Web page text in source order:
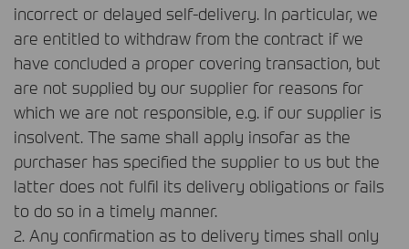
incorrect or delayed self-delivery. In particular, we
are entitled to withdraw from the contract if we
have concluded a proper covering transaction, but
are not supplied by our supplier for reasons for
which we are not responsible, e.g. if our supplier is
insolvent. The same shall apply insofar as the
purchaser has specified the supplier to us but the
latter does not fulfil its delivery obligations or fails
to do so in a timely manner.
2. Any confirmation as to delivery times shall only